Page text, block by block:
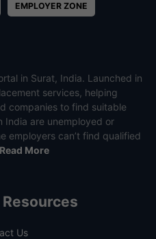
EMPLOYER ZONE
in Surat, India. Launched in
services, helping
companies to find suitable
India are unemployed or
employers can’t find qualified
Read More
Us